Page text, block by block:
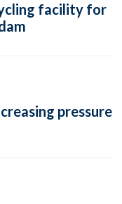
facility for
pressure